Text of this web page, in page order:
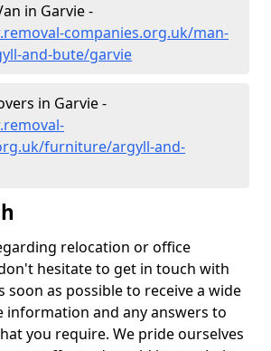
in Garvie -
companies.org.uk/man-
and-bute/garvie
in Garvie -
furniture/argyll-and-
relocation or office
hesitate to get in touch with
soon as possible to receive a wide
information and any answers to
you require. We pride ourselves